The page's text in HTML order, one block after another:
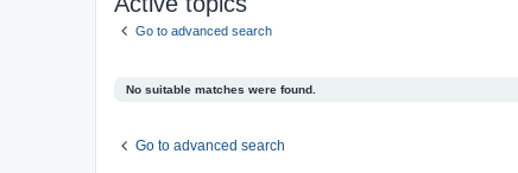
Go to advanced search
No suitable matches were found.
Go to advanced search